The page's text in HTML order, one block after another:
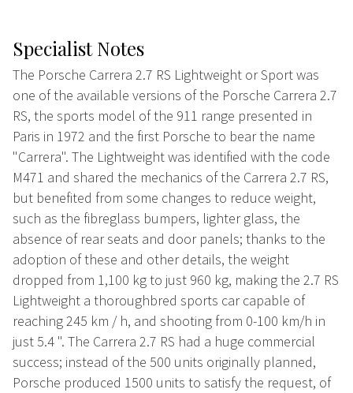
Specialist Notes
The Porsche Carrera 2.7 RS Lightweight or Sport was
one of the available versions of the Porsche Carrera 2.7
RS, the sports model of the 911 range presented in
Paris in 1972 and the first Porsche to bear the name
"Carrera". The Lightweight was identified with the code
M471 and shared the mechanics of the Carrera 2.7 RS,
but benefited from some changes to reduce weight,
such as the fibreglass bumpers, lighter glass, the
absence of rear seats and door panels; thanks to the
adoption of these and other details, the weight
dropped from 1,100 kg to just 960 kg, making the 2.7 RS
Lightweight a thoroughbred sports car capable of
reaching 245 km / h, and shooting from 0-100 km/h in
just 5.4 ". The Carrera 2.7 RS had a huge commercial
success; instead of the 500 units originally planned,
Porsche produced 1500 units to satisfy the request, of